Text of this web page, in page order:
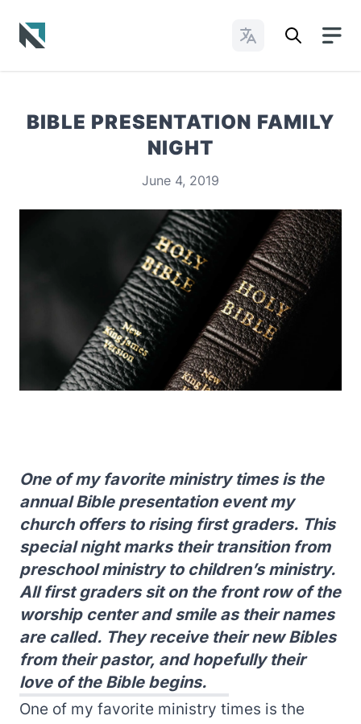
Change Languages
BIBLE PRESENTATION FAMILY
NIGHT
June 4, 2019
One of my favorite ministry times is the
annual Bible presentation event my
church offers to rising first graders. This
special night marks their transition from
preschool ministry to children’s ministry.
All first graders sit on the front row of the
worship center and smile as their names
are called. They receive their new Bibles
from their pastor, and hopefully their
love of the Bible begins.
One of my favorite ministry times is the